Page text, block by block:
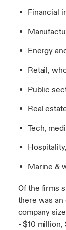
Financial
Energy
Retail,
Public
Real
Tech,
Marine &
Of the firms
there was an
company
- $10 million,